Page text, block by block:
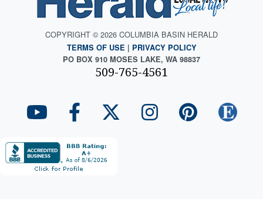
COPYRIGHT © 2026 COLUMBIA BASIN HERALD
TERMS OF USE | PRIVACY POLICY
PO BOX 910 MOSES LAKE, WA 98837
509-765-4561